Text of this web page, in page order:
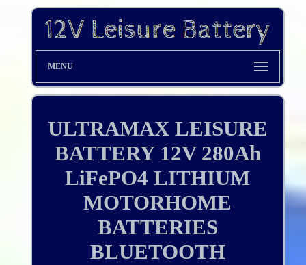
MENU
ULTRAMAX LEISURE
BATTERY 12V 280Ah
LiFePO4 LITHIUM
MOTORHOME
BATTERIES
BLUETOOTH